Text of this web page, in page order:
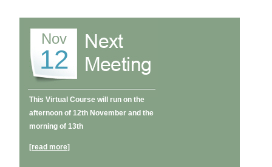
Nov
12
This Virtual Course will run on the
afternoon of 12th November and the
morning of 13th
[read more]